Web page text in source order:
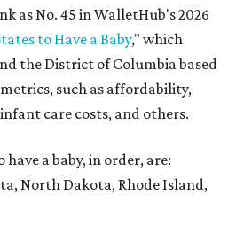
as No. 45 in WalletHub's 2026
to Have a Baby," which
the District of Columbia based
such as affordability,
care costs, and others.
a baby, in order, are:
North Dakota, Rhode Island,